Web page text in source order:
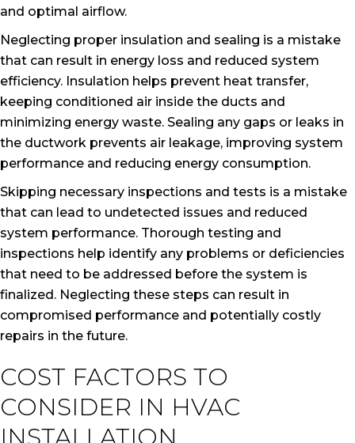
and optimal airflow.
Neglecting proper insulation and sealing is a mistake
that can result in energy loss and reduced system
efficiency. Insulation helps prevent heat transfer,
keeping conditioned air inside the ducts and
minimizing energy waste. Sealing any gaps or leaks in
the ductwork prevents air leakage, improving system
performance and reducing energy consumption.
Skipping necessary inspections and tests is a mistake
that can lead to undetected issues and reduced
system performance. Thorough testing and
inspections help identify any problems or deficiencies
that need to be addressed before the system is
finalized. Neglecting these steps can result in
compromised performance and potentially costly
repairs in the future.
COST FACTORS TO
CONSIDER IN HVAC